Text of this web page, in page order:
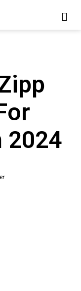
2024